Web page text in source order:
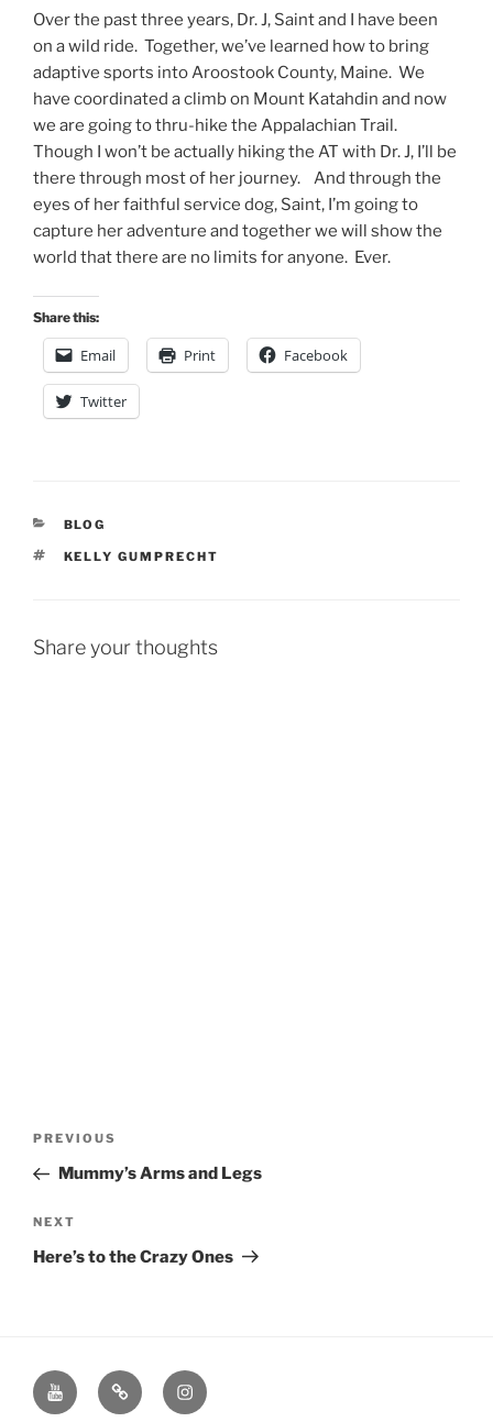
Over the past three years, Dr. J, Saint and I have been
on a wild ride. Together, we’ve learned how to bring
adaptive sports into Aroostook County, Maine. We
have coordinated a climb on Mount Katahdin and now
we are going to thru-hike the Appalachian Trail.
Though I won’t be actually hiking the AT with Dr. J, I’ll be
there through most of her journey. And through the
eyes of her faithful service dog, Saint, I’m going to
capture her adventure and together we will show the
world that there are no limits for anyone. Ever.
Share this:
Email Print Facebook
Twitter
CATEGORIES
BLOG
TAGS
KELLY GUMPRECHT
Share your thoughts
Previous
Post
PREVIOUS
Mummy’s Arms and Legs
Next
Post
NEXT
Here’s to the Crazy Ones
Youtube
Channel
Twitter
Page
Instagram
Page